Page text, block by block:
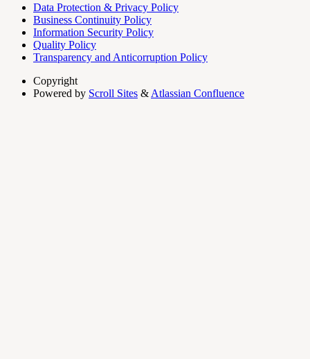
Data Protection & Privacy Policy
Business Continuity Policy
Information Security Policy
Quality Policy
Transparency and Anticorruption Policy
Copyright
Powered by Scroll Sites & Atlassian Confluence